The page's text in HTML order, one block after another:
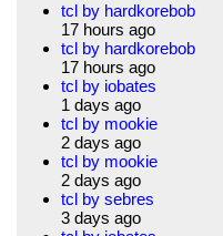
tcl by hardkorebob
17 hours ago
tcl by hardkorebob
17 hours ago
tcl by iobates
1 days ago
tcl by mookie
2 days ago
tcl by mookie
2 days ago
tcl by sebres
3 days ago